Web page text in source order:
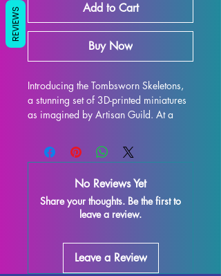
Add to Cart
Buy Now
Introducing the Tombsworn Skeletons,
a stunning set of 3D-printed miniatures
as imagined by Artisan Guild. At a
perfect addition to any tabletop game
such as DND and Pathfinder. Each
quality, allowing for intricate details
and stunning realism. While supports
will be removed during the printing
occur, but we do our best to quality
control each piece. Don't miss out on
No Reviews Yet
Share your thoughts. Be the first to
leave a review.
Leave a Review
REVIEWS